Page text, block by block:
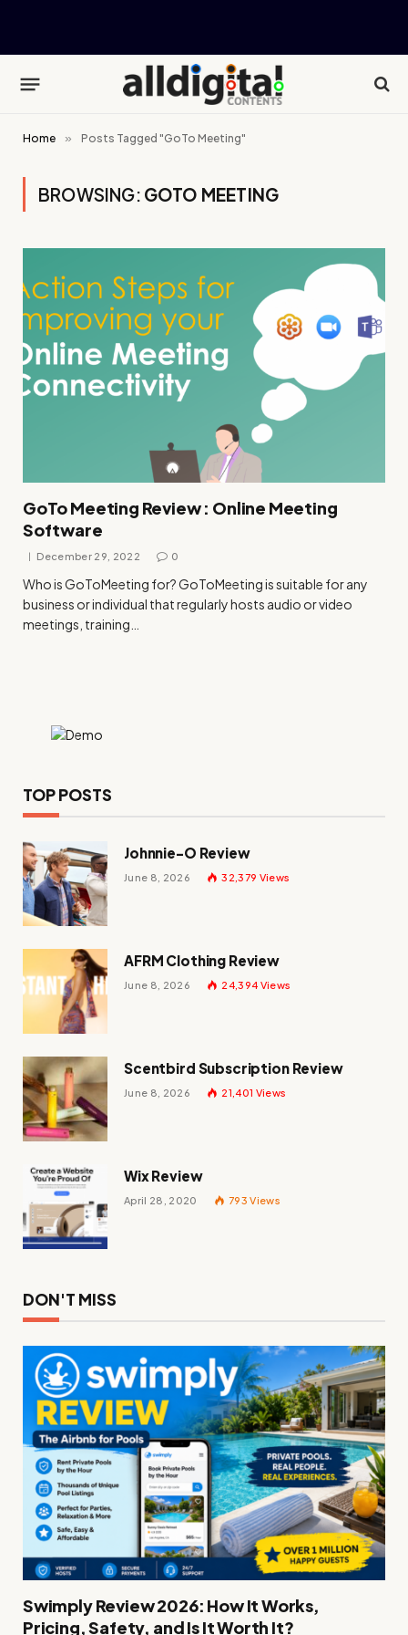
Home » Posts Tagged "GoTo Meeting"
BROWSING: GOTO MEETING
GoTo Meeting Review : Online Meeting
Software
December 29, 2022 0
Who is GoToMeeting for? GoToMeeting is suitable for any
business or individual that regularly hosts audio or video
meetings, training…
TOP POSTS
Johnnie-O Review
June 8, 2026 32,379 Views
AFRM Clothing Review
June 8, 2026 24,394 Views
Scentbird Subscription Review
June 8, 2026 21,401 Views
Wix Review
April 28, 2020 793Views
DON'T MISS
Swimply Review 2026: How It Works,
Pricing, Safety, and Is It Worth It?